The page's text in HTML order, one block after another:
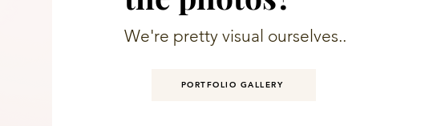
We're pretty visual ourselves..
PORTFOLIO GALLERY